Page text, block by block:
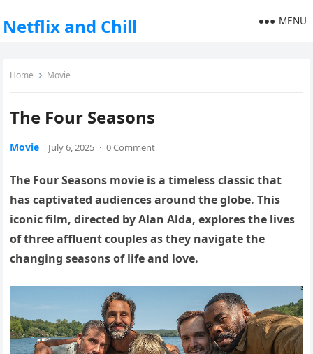
Netflix and Chill MENU
Home Movie
The Four Seasons
Movie July 6, 2025 · 0 Comment
The Four Seasons movie is a timeless classic that
has captivated audiences around the globe. This
iconic film, directed by Alan Alda, explores the lives
of three affluent couples as they navigate the
changing seasons of life and love.